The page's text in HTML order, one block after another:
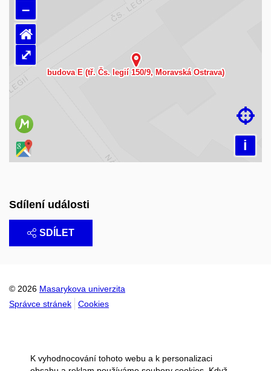
Načítám mapu…
–
i

⌂
⤢
Sdílení události
SDÍLET
© 2026 Masarykova univerzita
Správce stránek
Cookies
K vyhodnocování tohoto webu a k personalizaci